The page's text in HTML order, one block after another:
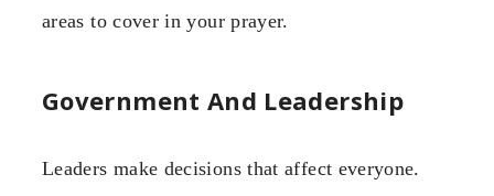
areas to cover in your prayer.
Government And Leadership
Leaders make decisions that affect everyone.